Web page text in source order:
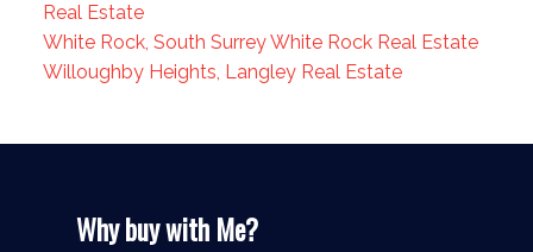
Real Estate
White Rock, South Surrey White Rock Real Estate
Willoughby Heights, Langley Real Estate
Why buy with Me?